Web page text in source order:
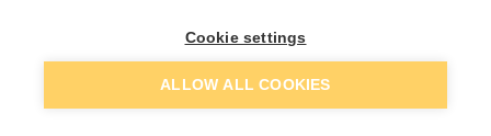
£2.09
Quick buy
Cookie settings
ALLOW ALL COOKIES